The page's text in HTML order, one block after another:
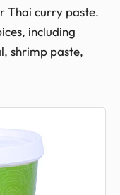
Thai curry paste.
including
shrimp paste,